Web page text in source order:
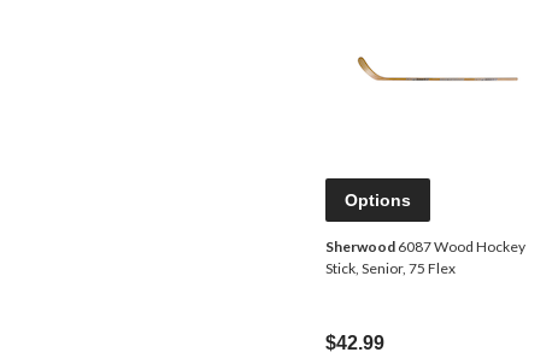
Options
Sherwood 6087 Wood Hockey
Stick, Senior, 75 Flex
$42.99